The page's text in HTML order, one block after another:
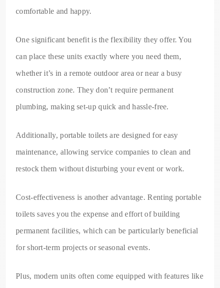
comfortable and happy.
One significant benefit is the flexibility they offer. You
can place these units exactly where you need them,
whether it’s in a remote outdoor area or near a busy
construction zone. They don’t require permanent
plumbing, making set-up quick and hassle-free.
Additionally, portable toilets are designed for easy
maintenance, allowing service companies to clean and
restock them without disturbing your event or work.
Cost-effectiveness is another advantage. Renting portable
toilets saves you the expense and effort of building
permanent facilities, which can be particularly beneficial
for short-term projects or seasonal events.
Plus, modern units often come equipped with features like